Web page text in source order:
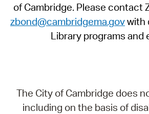
of Cambridge. Please contact
zbond@cambridgema.govwith
Library programs and
The City of Cambridge does
including on the basis of